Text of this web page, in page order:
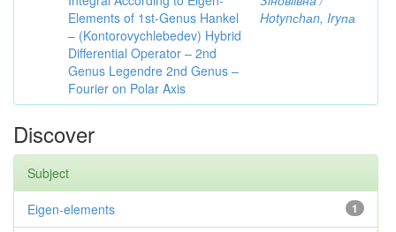
Elements of 1st-Genus Hankel
– (Kontorovychlebedev) Hybrid
Differential Operator – 2nd
Genus Legendre 2nd Genus –
Fourier on Polar Axis
Hotynсhаn, Iryпа
Discover
Subject
1
Eigen-elements